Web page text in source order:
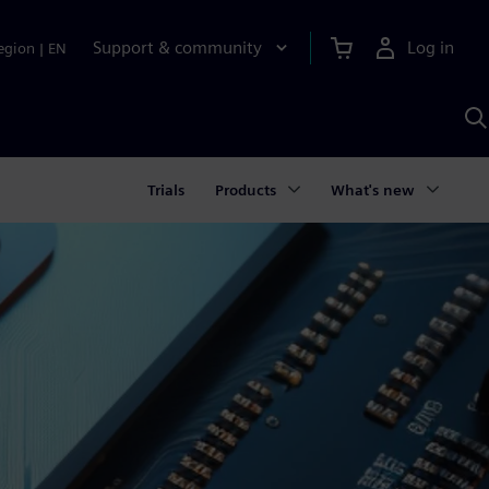
| EN Support & community Log in
Trials Products What's new